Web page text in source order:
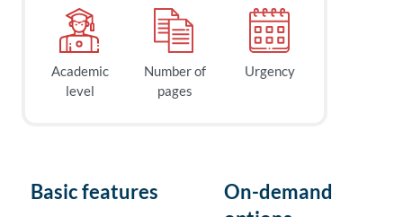
Academic
level
Number of
pages
Urgency
Basic features
On-demand